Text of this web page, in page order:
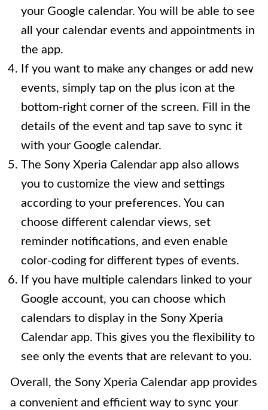
your Google calendar. You will be able to see
all your calendar events and appointments in
the app.
If you want to make any changes or add new
events, simply tap on the plus icon at the
bottom-right corner of the screen. Fill in the
details of the event and tap save to sync it
with your Google calendar.
The Sony Xperia Calendar app also allows
you to customize the view and settings
according to your preferences. You can
choose different calendar views, set
reminder notifications, and even enable
color-coding for different types of events.
If you have multiple calendars linked to your
Google account, you can choose which
calendars to display in the Sony Xperia
Calendar app. This gives you the flexibility to
see only the events that are relevant to you.
Overall, the Sony Xperia Calendar app provides
a convenient and efficient way to sync your